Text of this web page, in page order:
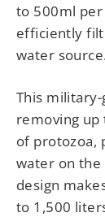
to 500ml
efficiently
water
This
removing up
of protozoa,
water on the
design
to 1,500